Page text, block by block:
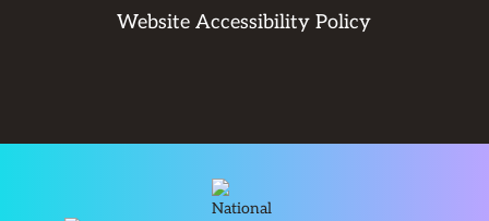
Website Accessibility Policy